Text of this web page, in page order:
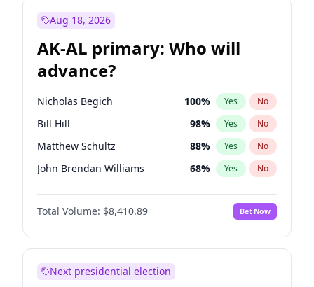
Aug 18, 2026
AK-AL primary: Who will
advance?
Nicholas Begich 100% Yes No
Bill Hill 98% Yes No
Matthew Schultz 88% Yes No
John Brendan Williams 68% Yes No
Matthew Williams 42%
Total Volume: $8,410.89 Bet Now
Next presidential election